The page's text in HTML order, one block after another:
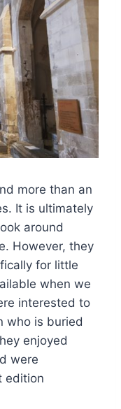
more than an
It is ultimately
around
However, they
for little
when we
interested to
who is buried
enjoyed
were
edition